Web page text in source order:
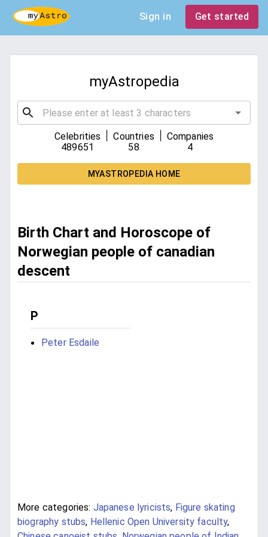
Sign in Get started
myAstropedia
Celebrities
489651
Countries
58
Companies
4
MYASTROPEDIA HOME
Birth Chart and Horoscope of
Norwegian people of canadian
descent
P
Peter Esdaile
More categories: Japanese lyricists, Figure skating
biography stubs, Hellenic Open University faculty,